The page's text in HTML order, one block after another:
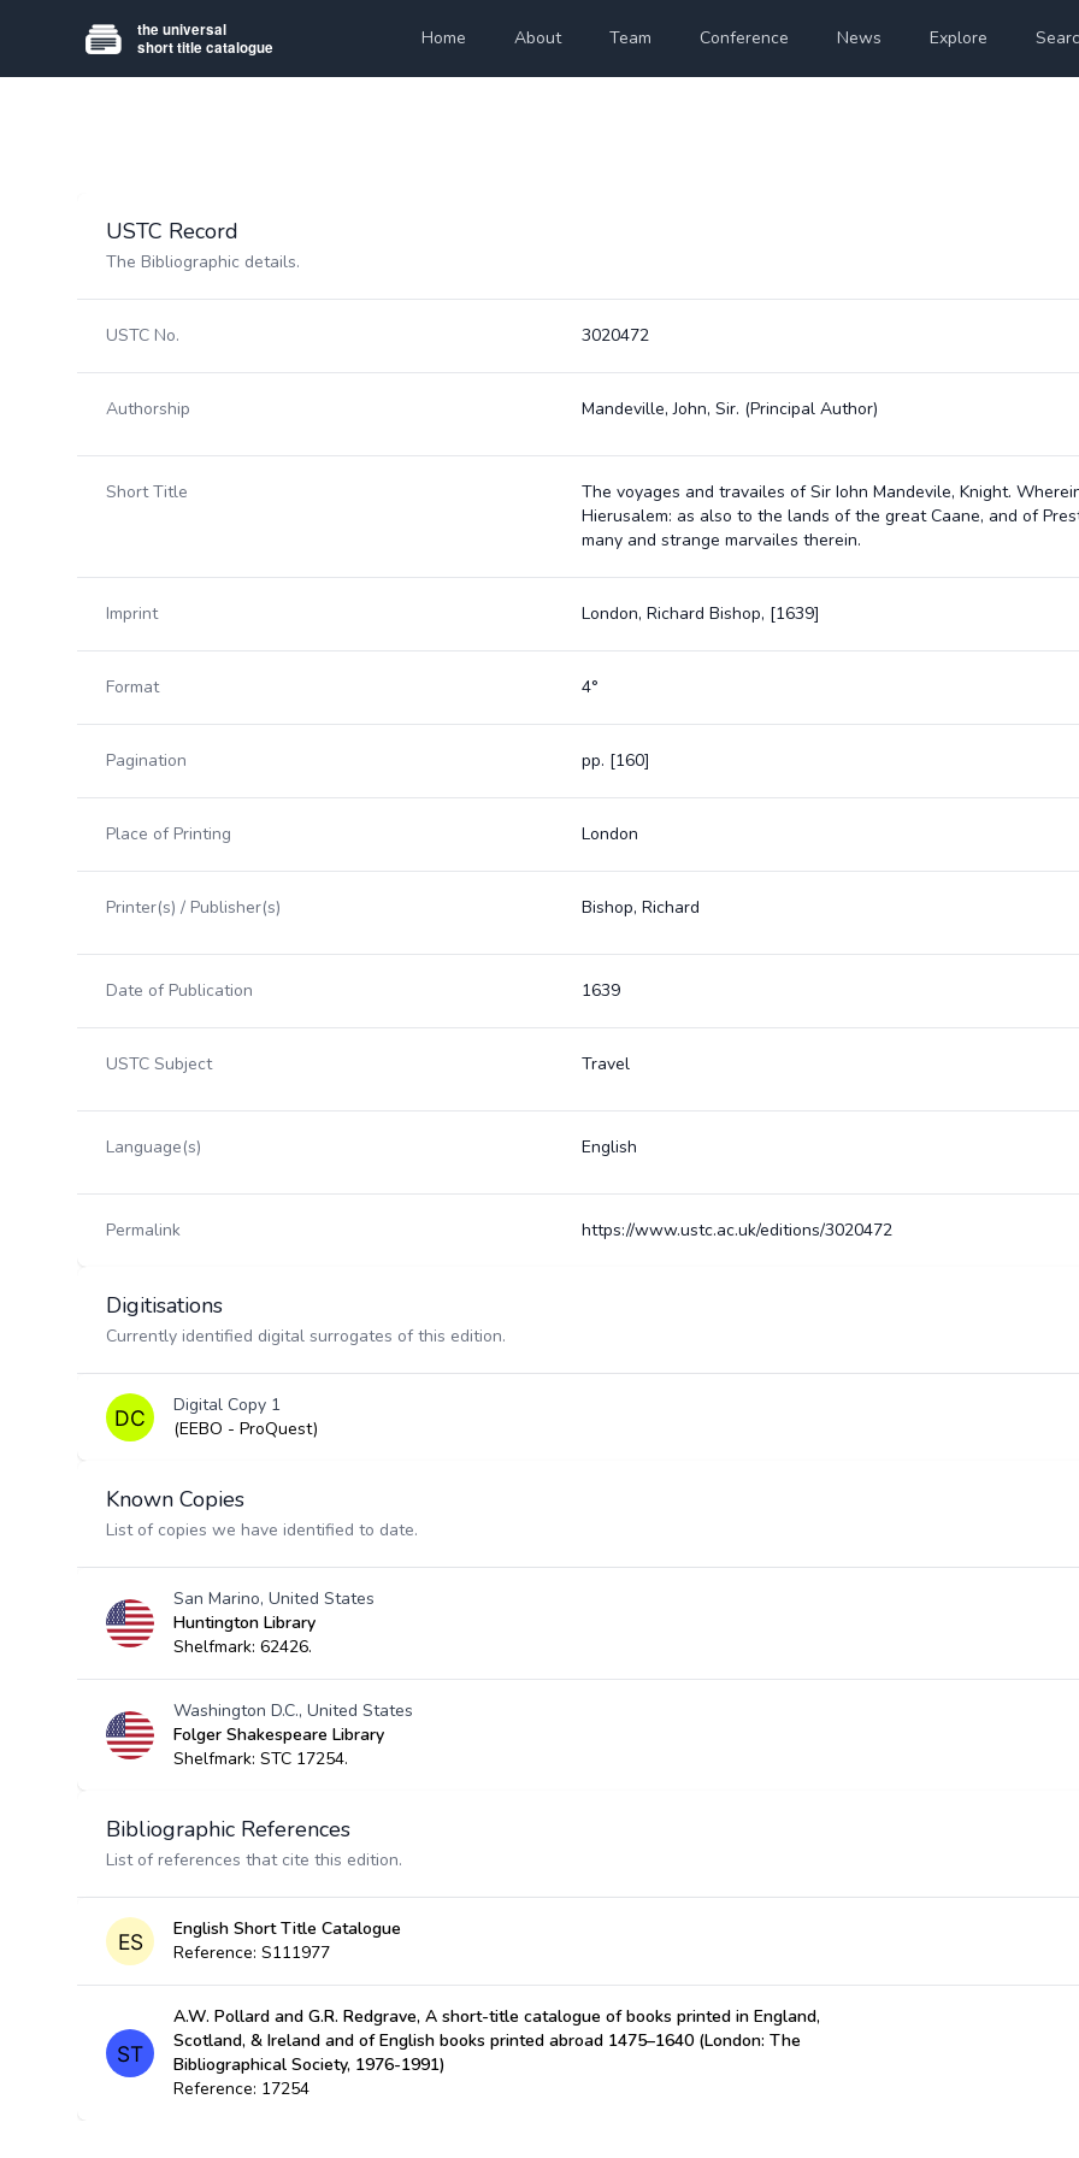
Home About Team Conference News Explore
USTC Record
The Bibliographic details.
USTC No. 3020472
Authorship Mandeville, John, Sir. (Principal Author)
Short Title
The voyages and travailes of Sir Iohn Mandevile, Knight.
Hierusalem: as also to the lands of the great Caane, and of
many and strange marvailes therein.
Imprint London, Richard Bishop, [1639]
Format 4°
Pagination pp. [160]
Place of Printing London
Printer(s) / Publisher(s) Bishop, Richard
Date of Publication 1639
USTC Subject Travel
Language(s) English
Permalink https://www.ustc.ac.uk/editions/3020472
Digitisations
Currently identified digital surrogates of this edition.
Digital Copy 1
(EEBO - ProQuest)
Known Copies
List of copies we have identified to date.
San Marino, United States
Huntington Library
Shelfmark: 62426.
Washington D.C., United States
Folger Shakespeare Library
Shelfmark: STC 17254.
Bibliographic References
List of references that cite this edition.
English Short Title Catalogue
Reference: S111977
A.W. Pollard and G.R. Redgrave, A short-title catalogue of books printed in England,
Scotland, & Ireland and of English books printed abroad 1475–1640 (London: The
Bibliographical Society, 1976-1991)
Reference: 17254